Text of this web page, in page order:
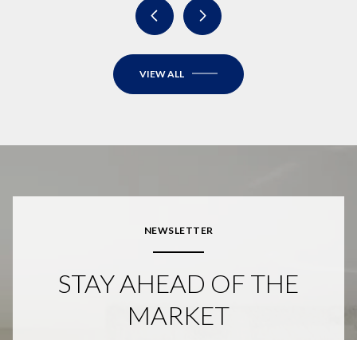
VIEW ALL
NEWSLETTER
STAY AHEAD OF THE
MARKET